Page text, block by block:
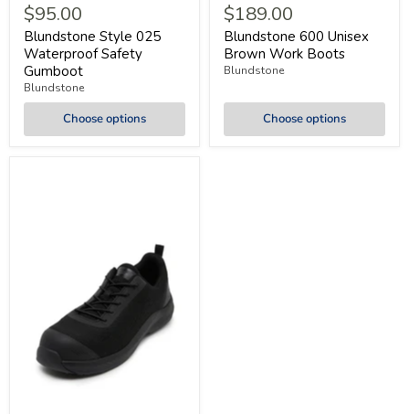
$95.00
Blundstone Style 025
Waterproof Safety
Gumboot
Blundstone
Choose options
$189.00
Blundstone 600 Unisex
Brown Work Boots
Blundstone
Choose options